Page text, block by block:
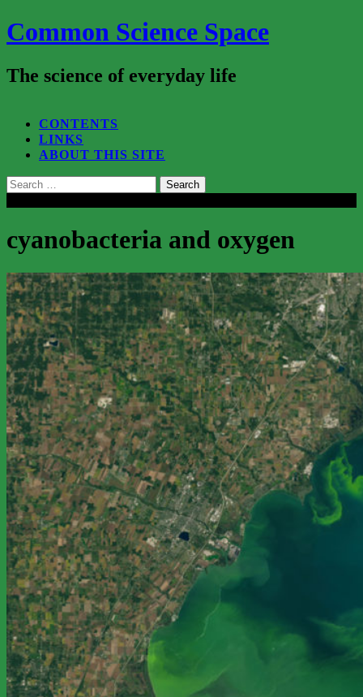
Common Science Space
The science of everyday life
CONTENTS
LINKS
ABOUT THIS SITE
Search
for:
cyanobacteria and oxygen